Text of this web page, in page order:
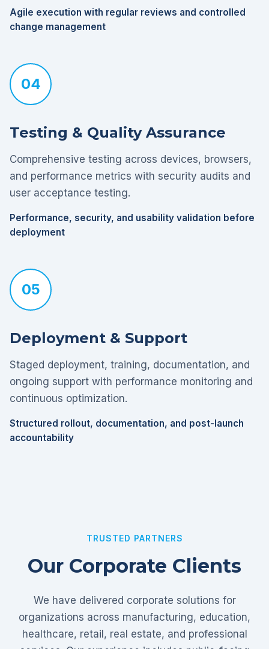
Agile execution with regular reviews and controlled
change management
04
Testing & Quality Assurance
Comprehensive testing across devices, browsers,
and performance metrics with security audits and
user acceptance testing.
Performance, security, and usability validation before
deployment
05
Deployment & Support
Staged deployment, training, documentation, and
ongoing support with performance monitoring and
continuous optimization.
Structured rollout, documentation, and post-launch
accountability
TRUSTED PARTNERS
Our Corporate Clients
We have delivered corporate solutions for
organizations across manufacturing, education,
healthcare, retail, real estate, and professional